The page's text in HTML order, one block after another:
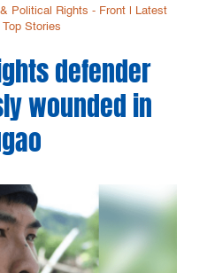
Political Rights - Front|
Latest
Top Stories
defender
wounded in